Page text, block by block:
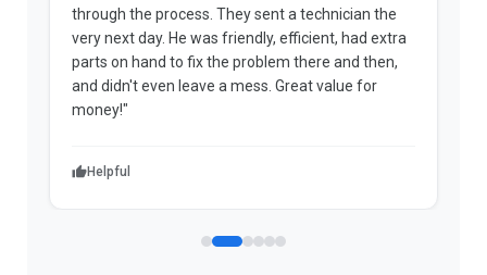
through the process. They sent a technician the
very next day. He was friendly, efficient, had extra
parts on hand to fix the problem there and then,
and didn't even leave a mess. Great value for
money!"
Helpful